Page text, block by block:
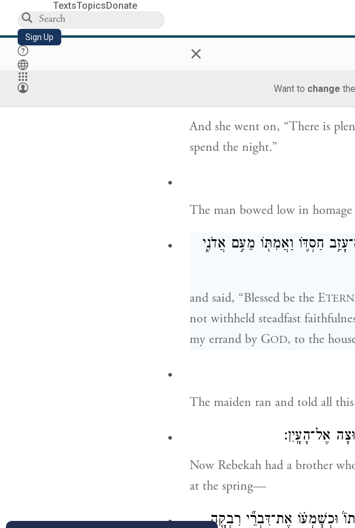
TextsTopicsDonate
Sign Up ×
Want to change
She replied, “I am the
Nahor.”
לָלֽוּן׃
And she went on, “There is
spend the night.”
The man bowed low in
חַסְדּ֛וֹ וַאֲמִתּ֖וֹ מֵעִ֣ם אֲדֹנִ֑י
and said, “Blessed be the E
not withheld steadfast
my errand by GOD, to the
The maiden ran and told all this
אֶל־הָעָֽיִן׃
Now Rebekah had a brother
at the spring—
וּכְשׇׁמְע֗וֹ אֶת־דִּבְרֵ֞י רִבְקָ֤ה